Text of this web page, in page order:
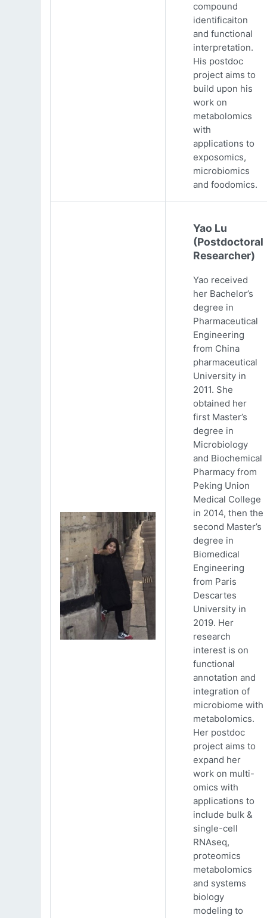
compound
identificaiton
and functional
interpretation.
His postdoc
project aims to
build upon his
work on
metabolomics
with
applications to
exposomics,
microbiomics
and foodomics.
Yao Lu
(Postdoctoral
Researcher)
Yao received
her Bachelor’s
degree in
Pharmaceutical
Engineering
from China
pharmaceutical
University in
2011. She
obtained her
first Master’s
degree in
Microbiology
and Biochemical
Pharmacy from
Peking Union
Medical College
in 2014, then the
second Master’s
degree in
Biomedical
Engineering
from Paris
Descartes
University in
2019. Her
research
interest is on
functional
annotation and
integration of
microbiome with
metabolomics.
Her postdoc
project aims to
expand her
work on multi-
omics with
applications to
include bulk &
single-cell
RNAseq,
proteomics
metabolomics
and systems
biology
modeling to